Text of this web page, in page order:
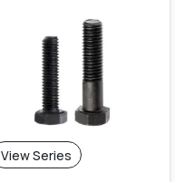
View Series